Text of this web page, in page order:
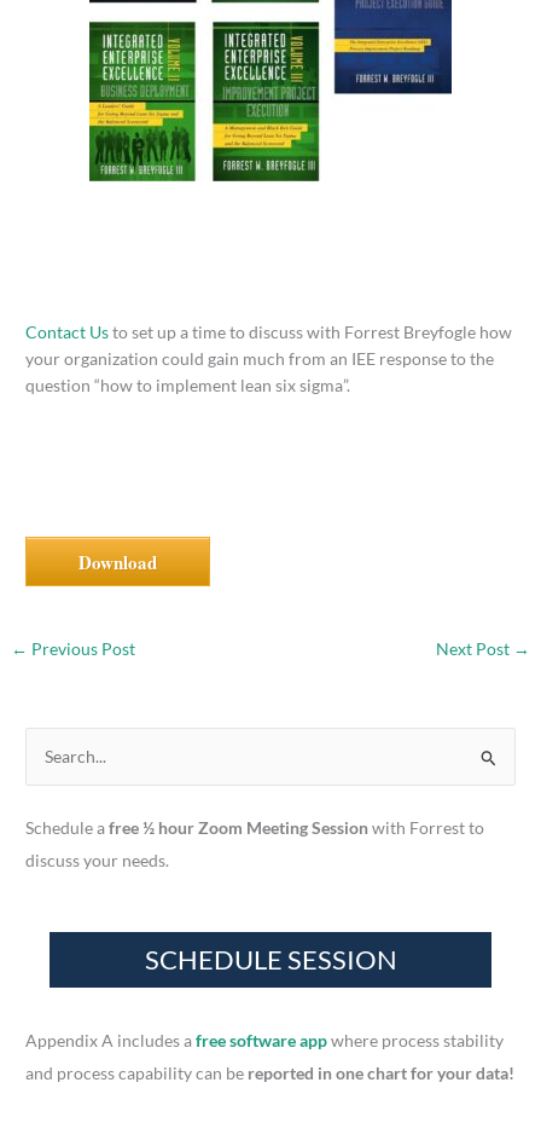
Contact Usto set up a time to discuss with Forrest Breyfogle how
your organization could gain much from an IEE response to the
question “how to implement lean six sigma”.
Download
← Previous Post Next Post →
a
r
Schedule afree ½ hour Zoom Meeting Sessionwith Forrest to
discuss your needs.
Appendix A includes afree software appwhere process stability
and process capability can be reported in one chart for your data!